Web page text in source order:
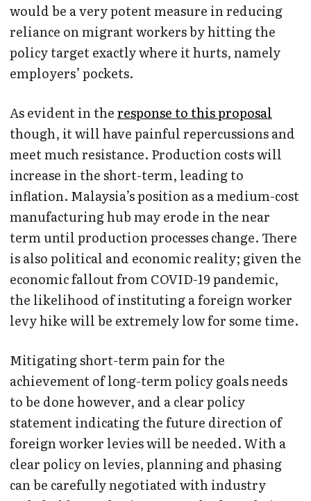
would be a very potent measure in reducing
reliance on migrant workers by hitting the
policy target exactly where it hurts, namely
employers’ pockets.
As evident in theresponse to this proposal
though, it will have painful repercussions and
meet much resistance. Production costs will
increase in the short-term, leading to
inflation. Malaysia’s position as a medium-cost
manufacturing hub may erode in the near
term until production processes change. There
is also political and economic reality; given the
economic fallout from COVID-19 pandemic,
the likelihood of instituting a foreign worker
levy hike will be extremely low for some time.
Mitigating short-term pain for the
achievement of long-term policy goals needs
to be done however, and a clear policy
statement indicating the future direction of
foreign worker levies will be needed. With a
clear policy on levies, planning and phasing
can be carefully negotiated with industry